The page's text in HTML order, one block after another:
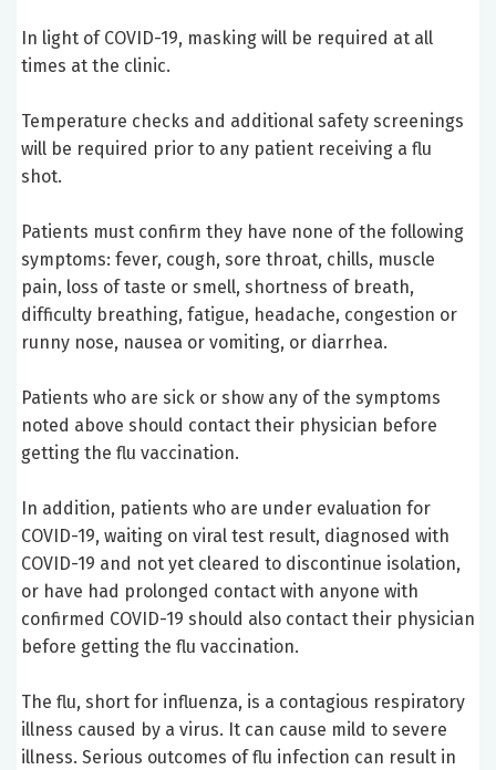
In light of COVID-19, masking will be required at all
times at the clinic.
Temperature checks and additional safety screenings
will be required prior to any patient receiving a flu
shot.
Patients must confirm they have none of the following
symptoms: fever, cough, sore throat, chills, muscle
pain, loss of taste or smell, shortness of breath,
difficulty breathing, fatigue, headache, congestion or
runny nose, nausea or vomiting, or diarrhea.
Patients who are sick or show any of the symptoms
noted above should contact their physician before
getting the flu vaccination.
In addition, patients who are under evaluation for
COVID-19, waiting on viral test result, diagnosed with
COVID-19 and not yet cleared to discontinue isolation,
or have had prolonged contact with anyone with
confirmed COVID-19 should also contact their physician
before getting the flu vaccination.
The flu, short for influenza, is a contagious respiratory
illness caused by a virus. It can cause mild to severe
illness. Serious outcomes of flu infection can result in